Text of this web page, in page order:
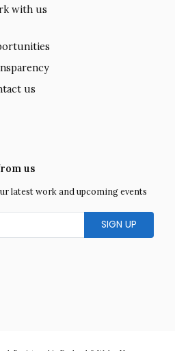
with us
us
us
latest work and upcoming events